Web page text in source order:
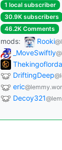
1 local subscriber
30.9K subscribers
46.2K Comments
mods: Rooki
_MoveSwiftly
Thekingoflorda
DriftingDeep
eric
Decoy321